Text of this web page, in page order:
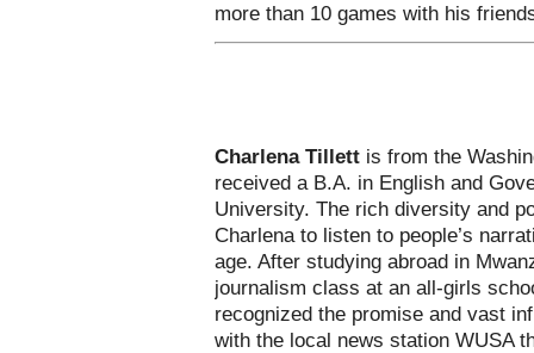
more than 10 games with his
Charlena Tillett is from the
received a B.A. in English and
University. The rich diversity and
Charlena to listen to people’s
age. After studying abroad in
journalism class at an all-girls
recognized the promise and vast
with the local news station WUSA